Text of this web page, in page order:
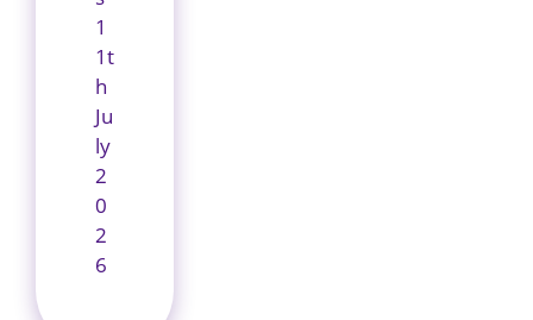
1
1t
h
Ju
ly
2
0
2
6